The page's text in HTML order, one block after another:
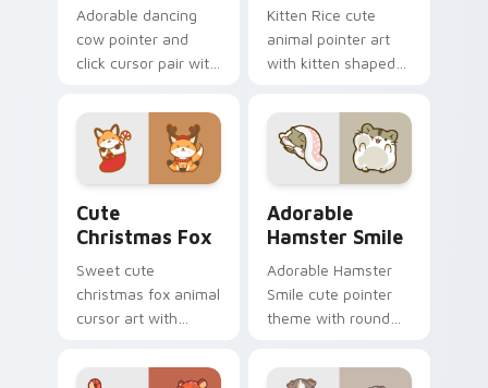
Adorable dancing
cow pointer and
click cursor pair with
cow pasture kawaii
joy.
Kitten Rice cute
animal pointer art
with kitten shaped
charm on your
custom cursor pair.
Cute
Christmas Fox
Sweet cute
christmas fox animal
cursor art with
woodland clever
Adorable
Hamster Smile
Adorable Hamster
Smile cute pointer
theme with round
wheel pet warmth